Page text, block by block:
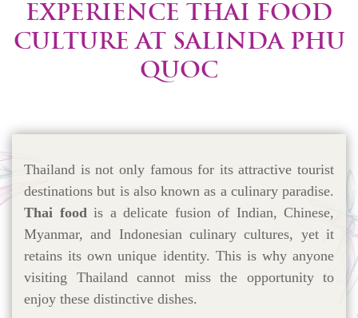
EXPERIENCE THAI FOOD
CULTURE AT SALINDA PHU
QUOC
Thailand is not only famous for its attractive tourist
destinations but is also known as a culinary paradise.
Thai food is a delicate fusion of Indian, Chinese,
Myanmar, and Indonesian culinary cultures, yet it
retains its own unique identity. This is why anyone
visiting Thailand cannot miss the opportunity to
enjoy these distinctive dishes.